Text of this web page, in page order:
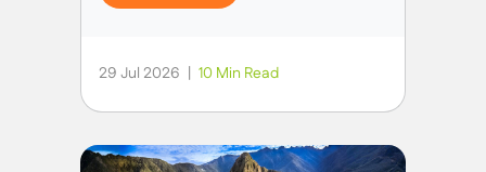
29 Jul 2026 | 10 Min Read